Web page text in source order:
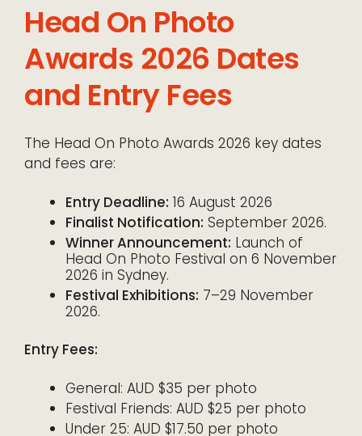
Head On Photo
Awards 2026 Dates
and Entry Fees
The Head On Photo Awards 2026 key dates
and fees are:
Entry Deadline: 16 August 2026
Finalist Notification: September 2026.
Winner Announcement: Launch of
Head On Photo Festival on 6 November
2026 in Sydney.
Festival Exhibitions: 7–29 November
2026.
Entry Fees:
General: AUD $35 per photo
Festival Friends: AUD $25 per photo
Under 25: AUD $17.50 per photo